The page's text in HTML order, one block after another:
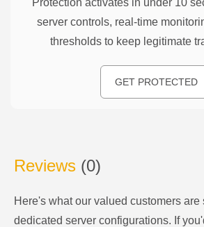
server controls, real-time
thresholds to keep legitimate
GET PROTECTED
Reviews (0)
Here's what our valued customers
dedicated server configurations. If